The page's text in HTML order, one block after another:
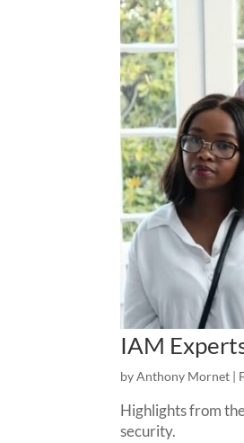
IAM
byAnthony Mornet |
Highlights from
security.